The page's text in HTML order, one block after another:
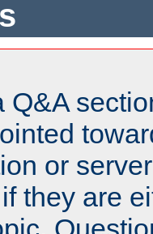
Q&A
or
they are